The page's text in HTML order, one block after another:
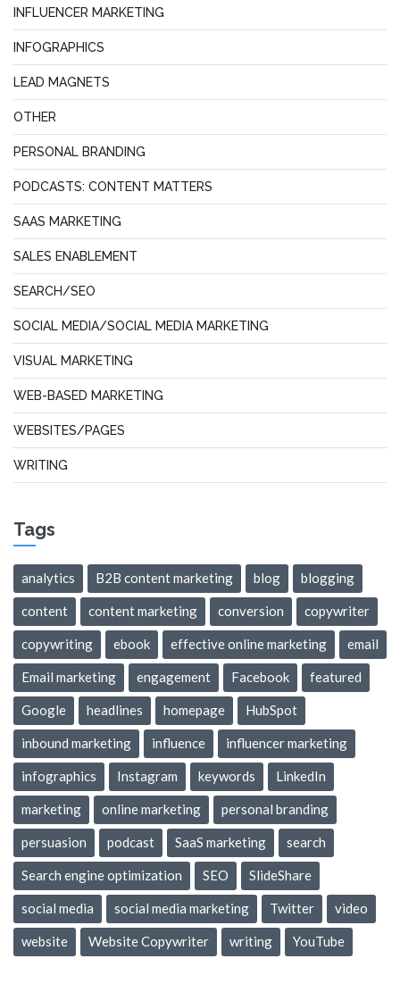
INFLUENCER MARKETING
INFOGRAPHICS
LEAD MAGNETS
OTHER
PERSONAL BRANDING
PODCASTS: CONTENT MATTERS
SAAS MARKETING
SALES ENABLEMENT
SEARCH/SEO
SOCIAL MEDIA/SOCIAL MEDIA MARKETING
VISUAL MARKETING
WEB-BASED MARKETING
WEBSITES/PAGES
WRITING
Tags
analytics B2B content marketing blog blogging
content content marketing conversion copywriter
copywriting ebook effective online marketing email
Email marketing engagement Facebook featured
Google headlines homepage HubSpot
inbound marketing influence influencer marketing
infographics Instagram keywords LinkedIn
marketing online marketing personal branding
persuasion podcast SaaS marketing search
Search engine optimization SEO SlideShare
social media social media marketing Twitter video
website Website Copywriter writing YouTube